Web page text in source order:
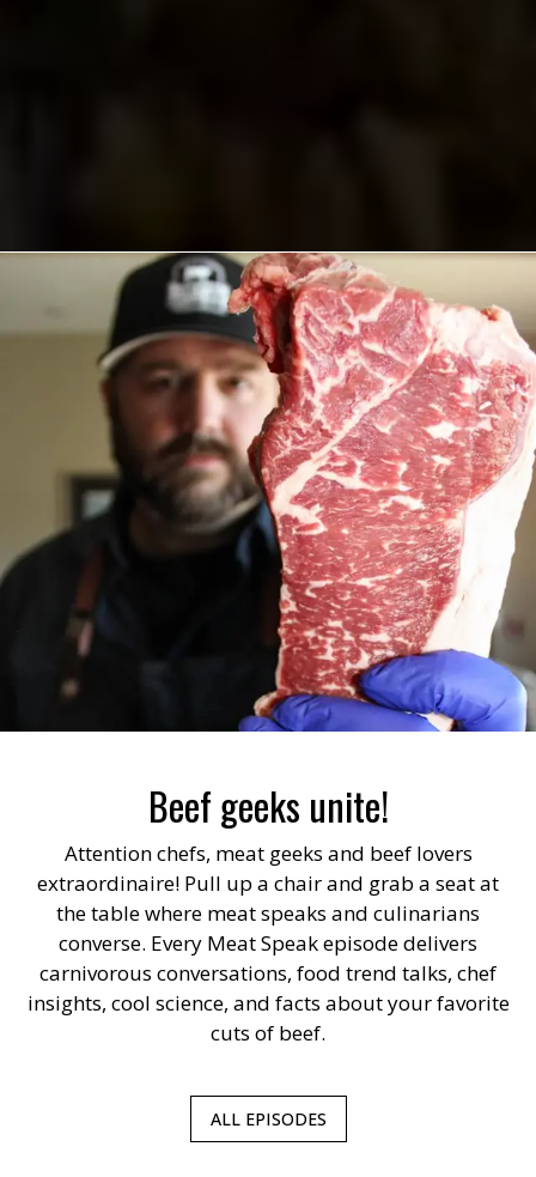
Beef geeks unite!
Attention chefs, meat geeks and beef lovers
extraordinaire! Pull up a chair and grab a seat at
the table where meat speaks and culinarians
converse. Every Meat Speak episode delivers
carnivorous conversations, food trend talks, chef
insights, cool science, and facts about your favorite
cuts of beef.
ALL EPISODES